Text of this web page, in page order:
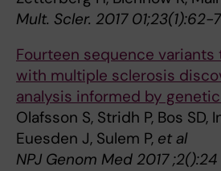
Mult. Scler. 2017 01;23(1):62-
Fourteen sequence variants
with multiple sclerosis
analysis informed by
Olafsson S, Stridh P, Bos SD,
Euesden J, Sulem P, et al
NPJ Genom Med 2017 ;2():24